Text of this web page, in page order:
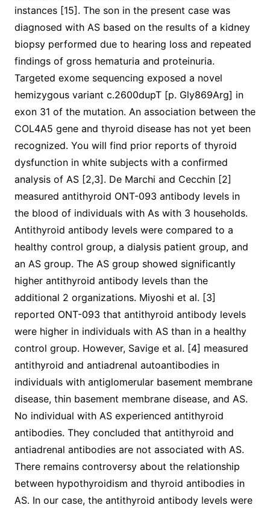
instances [15]. The son in the present case was
diagnosed with AS based on the results of a kidney
biopsy performed due to hearing loss and repeated
findings of gross hematuria and proteinuria.
Targeted exome sequencing exposed a novel
hemizygous variant c.2600dupT [p. Gly869Arg] in
exon 31 of the mutation. An association between the
COL4A5 gene and thyroid disease has not yet been
recognized. You will find prior reports of thyroid
dysfunction in white subjects with a confirmed
analysis of AS [2,3]. De Marchi and Cecchin [2]
measured antithyroid ONT-093 antibody levels in
the blood of individuals with As with 3 households.
Antithyroid antibody levels were compared to a
healthy control group, a dialysis patient group, and
an AS group. The AS group showed significantly
higher antithyroid antibody levels than the
additional 2 organizations. Miyoshi et al. [3]
reported ONT-093 that antithyroid antibody levels
were higher in individuals with AS than in a healthy
control group. However, Savige et al. [4] measured
antithyroid and antiadrenal autoantibodies in
individuals with antiglomerular basement membrane
disease, thin basement membrane disease, and AS.
No individual with AS experienced antithyroid
antibodies. They concluded that antithyroid and
antiadrenal antibodies are not associated with AS.
There remains controversy about the relationship
between hypothyroidism and thyroid antibodies in
AS. In our case, the antithyroid antibody levels were